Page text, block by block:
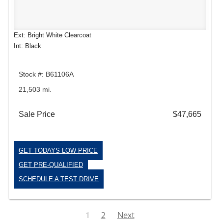
Ext: Bright White Clearcoat
Int: Black
Stock #: B61106A
21,503 mi.
Sale Price $47,665
GET TODAYS LOW PRICE
GET PRE-QUALIFIED
SCHEDULE A TEST DRIVE
1 2 Next